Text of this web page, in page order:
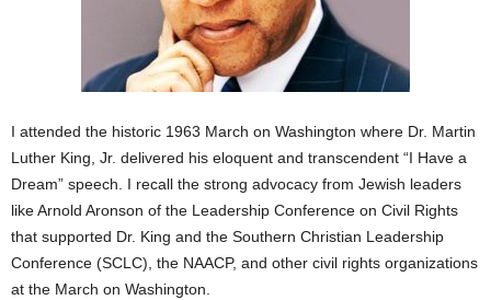
I attended the historic 1963 March on Washington where Dr. Martin
Luther King, Jr. delivered his eloquent and transcendent “I Have a
Dream” speech. I recall the strong advocacy from Jewish leaders
like Arnold Aronson of the Leadership Conference on Civil Rights
that supported Dr. King and the Southern Christian Leadership
Conference (SCLC), the NAACP, and other civil rights organizations
at the March on Washington.